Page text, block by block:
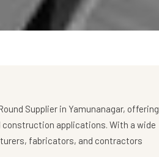
Supplier in Yamunanagar, offering
applications. With a wide
fabricators, and contractors